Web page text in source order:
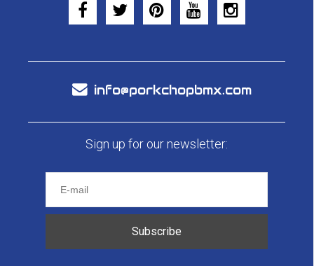
info@porkchopbmx.com
Sign up for our newsletter:
Subscribe